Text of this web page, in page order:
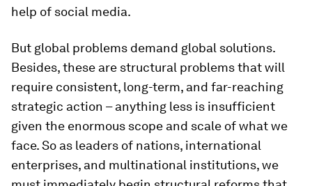
help of social media.
But global problems demand global solutions.
Besides, these are structural problems that will
require consistent, long-term, and far-reaching
strategic action – anything less is insufficient
given the enormous scope and scale of what we
face. So as leaders of nations, international
enterprises, and multinational institutions, we